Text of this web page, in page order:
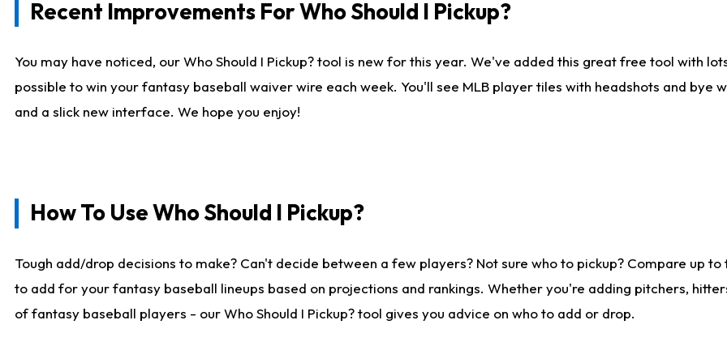
Recent Improvements For Who Should I Pickup?
You may have noticed, our Who Should I Pickup? tool is new for this year. We've added this great free tool with
possible to win your fantasy baseball waiver wire each week. You'll see MLB player tiles with headshots and bye
and a slick new interface. We hope you enjoy!
How To Use Who Should I Pickup?
Tough add/drop decisions to make? Can't decide between a few players? Not sure who to pickup? Compare up
to add for your fantasy baseball lineups based on projections and rankings. Whether you're adding pitchers,
of fantasy baseball players - our Who Should I Pickup? tool gives you advice on who to add or drop.